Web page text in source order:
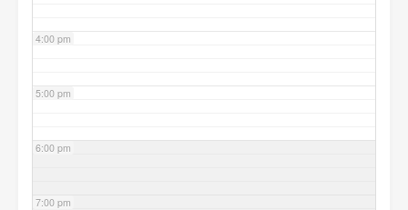
4:00 pm
5:00 pm
6:00 pm
7:00 pm